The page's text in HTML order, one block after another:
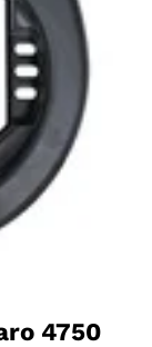
4750